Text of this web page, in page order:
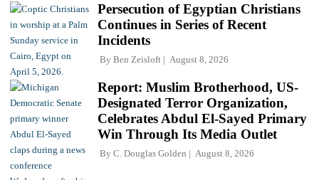
Persecution of Egyptian Christians
Continues in Series of Recent
Incidents
By Ben Zeisloft August 8, 2026
Report: Muslim Brotherhood, US-
Designated Terror Organization,
Celebrates Abdul El-Sayed Primary
Win Through Its Media Outlet
By C. Douglas Golden August 8, 2026